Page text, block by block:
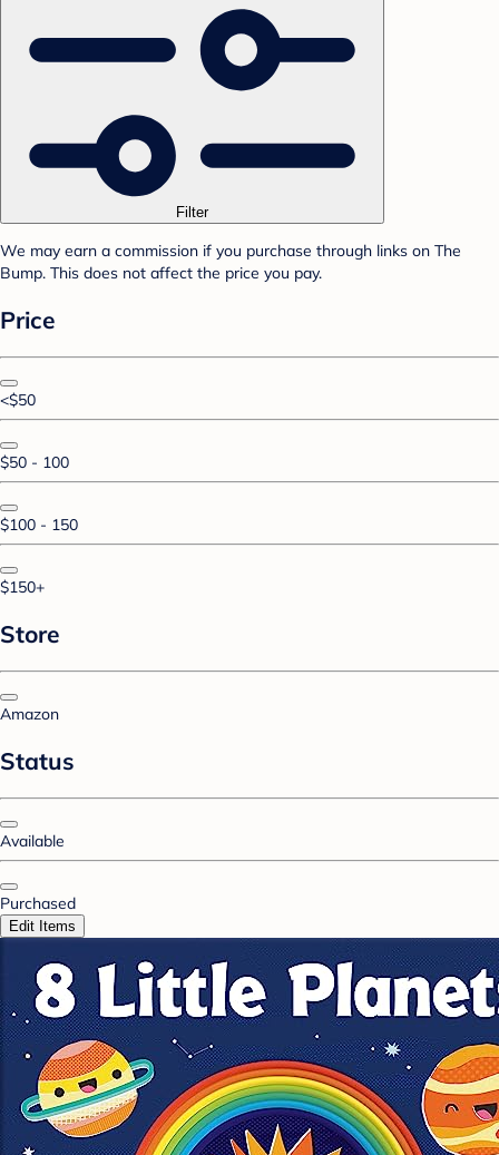
Filter
We may earn a commission if you purchase through links on The
Bump. This does not affect the price you pay.
Price
<$50
$50 - 100
$100 - 150
$150+
Store
Amazon
Status
Available
Purchased
Edit Items